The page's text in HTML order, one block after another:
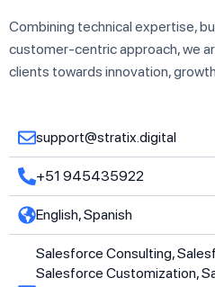
Combining technical expertise,
customer-centric approach, we
clients towards innovation,
support@stratix.digital
+51 945435922
English, Spanish
Salesforce Consulting,
Salesforce Customization,